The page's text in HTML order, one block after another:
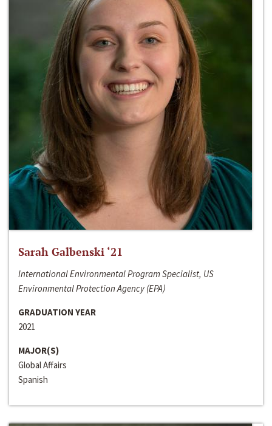
Sarah Galbenski ‘21
International Environmental Program Specialist, US
Environmental Protection Agency (EPA)
GRADUATION YEAR
2021
MAJOR(S)
Global Affairs
Spanish